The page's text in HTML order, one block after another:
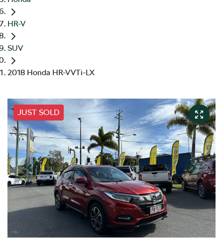
HR-V
SUV
2018 Honda HR-V VTi-LX
JUST SOLD